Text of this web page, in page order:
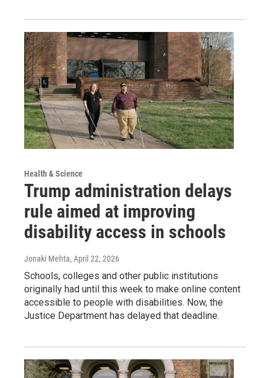
Health & Science
Trump administration delays
rule aimed at improving
disability access in schools
Jonaki Mehta, April 22, 2026
Schools, colleges and other public institutions
originally had until this week to make online content
accessible to people with disabilities. Now, the
Justice Department has delayed that deadline.